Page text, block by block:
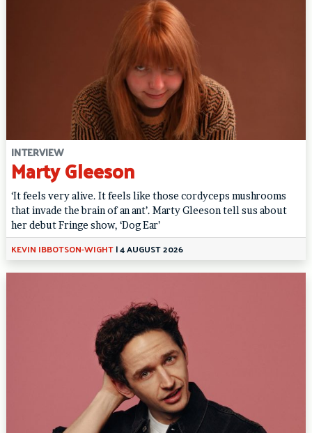
INTERVIEW
Marty Gleeson
‘It feels very alive. It feels like those cordyceps mushrooms
that invade the brain of an ant’. Marty Gleeson tell sus about
her debut Fringe show, ‘Dog Ear’
KEVIN IBBOTSON-WIGHT|4 AUGUST 2026